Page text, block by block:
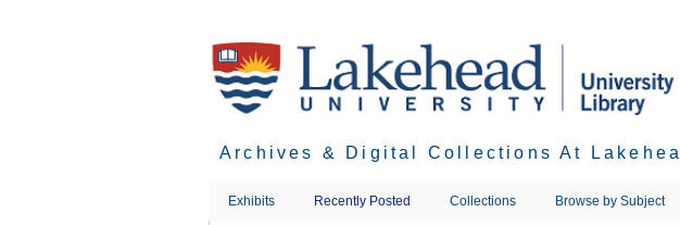
Archives & Digital Collections At
Exhibits Recently Posted Collections Browse by Subject